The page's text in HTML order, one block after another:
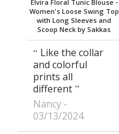
Elvira Floral Tunic Blouse -
Women's Loose Swing Top
with Long Sleeves and
Scoop Neck by Sakkas
Like the collar
and colorful
prints all
different
Nancy
03/13/2024